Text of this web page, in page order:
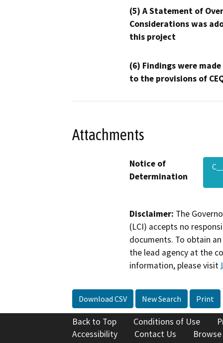
(5) A Statement of
Considerations was
this project
(6) Findings were
to the provisions of
Attachments
Notice of
Determination
Disclaimer: The
(LCI) accepts no
documents. To obtain
the lead agency at the
information, please visit
Download CSV New Search Print
Back to Top Conditions of Use
Accessibility
Contact Us